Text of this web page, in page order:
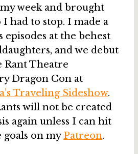
week and brought
had to stop. I made a
episodes at the behest
and we debut
Rant Theatre
Dragon Con at
Traveling Sideshow.
will not be created
again unless I can hit
goals on myPatreon.